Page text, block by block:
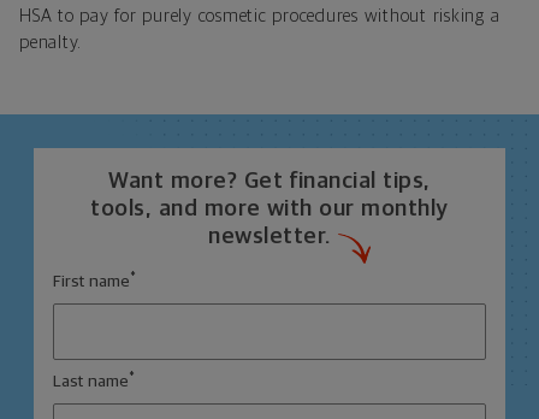
HSA to pay for purely cosmetic procedures without risking a
penalty.
Want more? Get financial tips,
tools, and more with our monthly
newsletter.
First name *
Last name *